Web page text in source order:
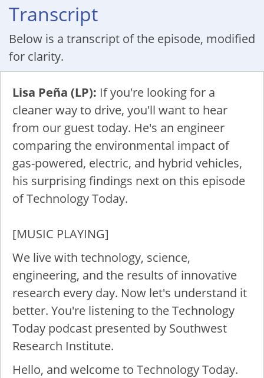
Transcript
Below is a transcript of the episode, modified
for clarity.
Lisa Peña (LP): If you're looking for a
cleaner way to drive, you'll want to hear
from our guest today. He's an engineer
comparing the environmental impact of
gas-powered, electric, and hybrid vehicles,
his surprising findings next on this episode
of Technology Today.
[MUSIC PLAYING]
We live with technology, science,
engineering, and the results of innovative
research every day. Now let's understand it
better. You're listening to the Technology
Today podcast presented by Southwest
Research Institute.
Hello, and welcome to Technology Today.